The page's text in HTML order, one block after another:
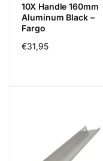
10X Handle 160mm
Aluminum Black –
Fargo
Normál
€31,95